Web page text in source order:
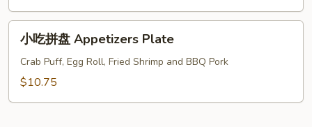
小
小吃拼盘 Appetizers Plate
Crab Puff, Egg Roll, Fried Shrimp and BBQ Pork
$10.75